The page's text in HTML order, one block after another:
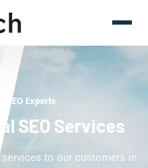
SEO Experts
SEO Services
services to our customers in